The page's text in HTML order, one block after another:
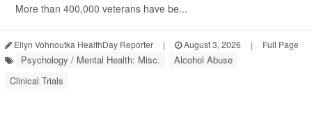
More than 400,000 veterans have be...
Ellyn Vohnoutka HealthDay Reporter | August 3, 2026 | Full Page
Psychology / Mental Health: Misc.
Alcohol Abuse
Clinical Trials